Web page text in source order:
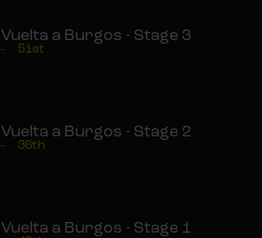
Vuelta a Burgos - Stage 3
- 51st
Vuelta a Burgos - Stage 2
- 36th
Vuelta a Burgos - Stage 1